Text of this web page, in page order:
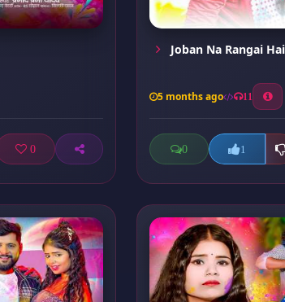
0
Joban Na Rangai Hai
5 months ago 11
0 1